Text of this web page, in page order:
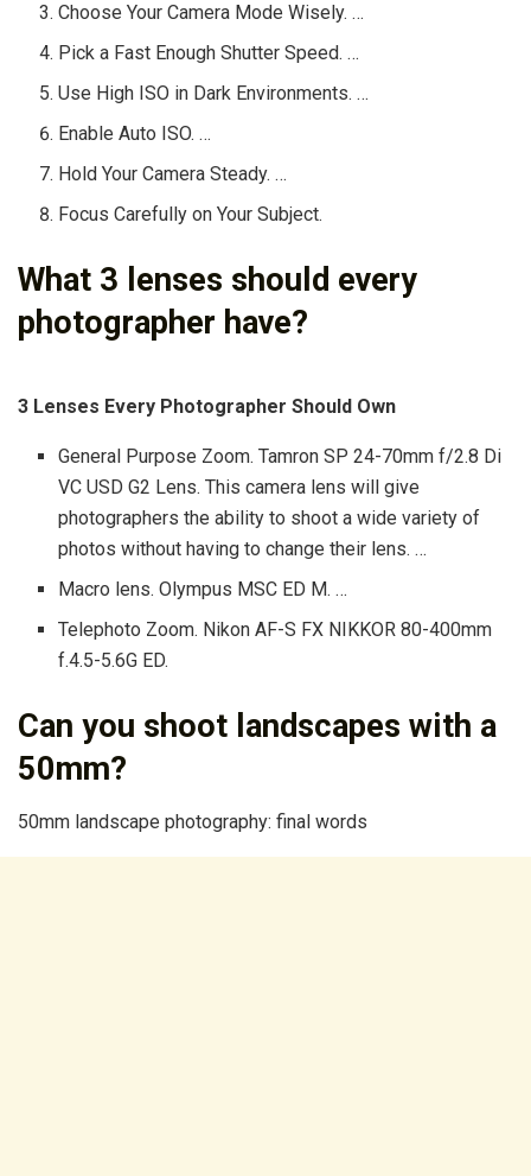
Choose Your Camera Mode Wisely. …
Pick a Fast Enough Shutter Speed. …
Use High ISO in Dark Environments. …
Enable Auto ISO. …
Hold Your Camera Steady. …
Focus Carefully on Your Subject.
What 3 lenses should every
photographer have?
3 Lenses Every Photographer Should Own
General Purpose Zoom. Tamron SP 24-70mm f/2.8 Di
VC USD G2 Lens. This camera lens will give
photographers the ability to shoot a wide variety of
photos without having to change their lens. …
Macro lens. Olympus MSC ED M. …
Telephoto Zoom. Nikon AF-S FX NIKKOR 80-400mm
f.4.5-5.6G ED.
Can you shoot landscapes with a
50mm?
50mm landscape photography: final words